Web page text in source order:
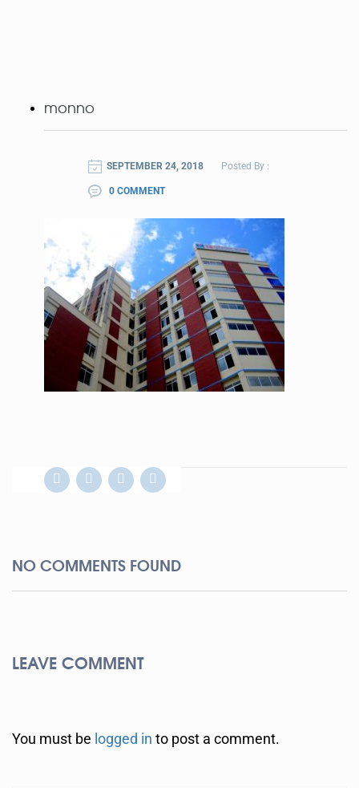
monno
SEPTEMBER 24, 2018 Posted By :
0 COMMENT
NO COMMENTS FOUND
LEAVE COMMENT
You must be logged in to post a comment.